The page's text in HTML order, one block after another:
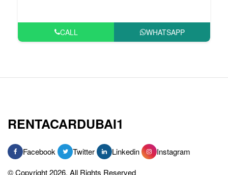
CALL WHATSAPP
RENTACARDUBAI1
Facebook Twitter Linkedin
Instagram
© Copyright 2026, All Rights Reserved